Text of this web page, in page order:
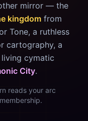
mirror — the
kingdom from
Tone, a ruthless
cartography, a
living cymatic
City.
reads your arc